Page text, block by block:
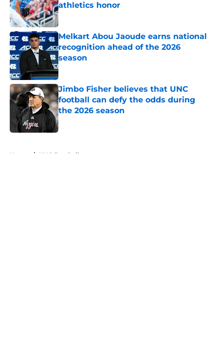
athletics honor
Published by on Invalid Date
Melkart Abou Jaoude earns national
recognition ahead of the 2026
season
Published by on Invalid Date
Jimbo Fisher believes that UNC
football can defy the odds during
the 2026 season
Published by on Invalid Date
Home / UNC Football